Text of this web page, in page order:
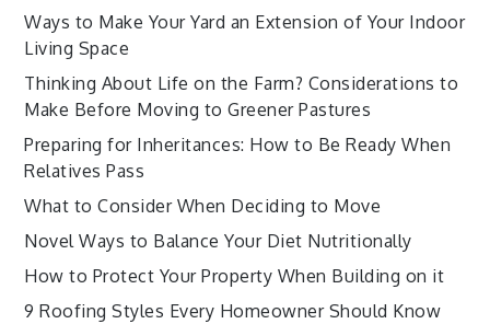
Ways to Make Your Yard an Extension of Your Indoor
Living Space
Thinking About Life on the Farm? Considerations to
Make Before Moving to Greener Pastures
Preparing for Inheritances: How to Be Ready When
Relatives Pass
What to Consider When Deciding to Move
Novel Ways to Balance Your Diet Nutritionally
How to Protect Your Property When Building on it
9 Roofing Styles Every Homeowner Should Know